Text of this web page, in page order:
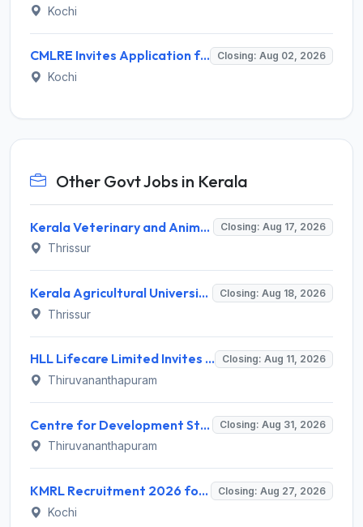
Kochi
CMLRE Invites Application for 09 Executive Assistant, Section Officer and Various Posts Closing: Aug 02, 2026
Kochi
Other Govt Jobs in Kerala
Kerala Veterinary and Animal Sciences University (KVASU) Recruitment 2026 for 1 Senior Research Fellow (SRF) – Walk-in Interview @ kvasu.ac.in Closing: Aug 17, 2026
Thrissur
Kerala Agricultural University (KAU) Invites Application for Assistant Professor Recruitment 2026 Closing: Aug 18, 2026
Thrissur
HLL Lifecare Limited Invites Application for 30 Apprentice Recruitment 2026 Closing: Aug 11, 2026
Thiruvananthapuram
Centre for Development Studies (CDS) Invites Application for Publication Officer Recruitment 2026 Closing: Aug 31, 2026
Thiruvananthapuram
KMRL Recruitment 2026 for 1 Assistant Executive (Finance) – Apply Online @ kochimetro.org Closing: Aug 27, 2026
Kochi